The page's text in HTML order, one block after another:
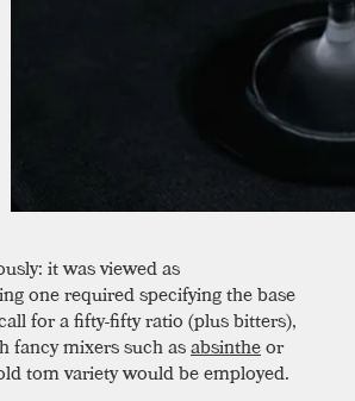
it was viewed as
one required specifying the base
for a fifty-fifty ratio (plus bitters),
fancy mixers such asabsintheor
tom variety would be employed.